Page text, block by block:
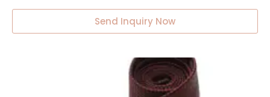
Send Inquiry Now